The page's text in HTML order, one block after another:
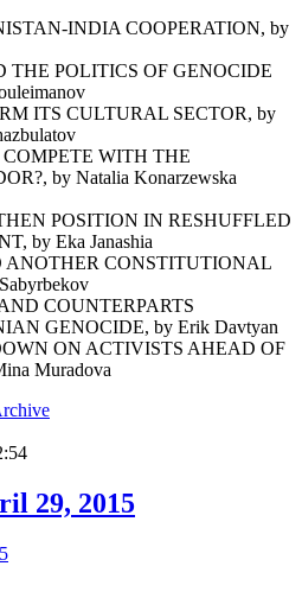
INDIA COOPERATION, by
POLITICS OF GENOCIDE
ITS CULTURAL SECTOR, by
WITH THE
by Natalia Konarzewska
POSITION IN RESHUFFLED
by Eka Janashia
CONSTITUTIONAL
COUNTERPARTS
GENOCIDE, by Erik Davtyan
ON ACTIVISTS AHEAD OF
Muradova
29, 2015